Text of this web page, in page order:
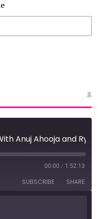
00:00 / 1:52:13
SUBSCRIBE SHARE